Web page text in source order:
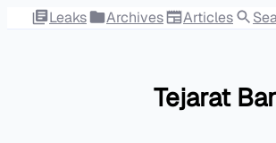
Leaks Archives Articles
Tejarat